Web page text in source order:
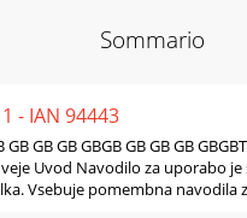
Sommario
- IAN 94443
GB GB GB GBGB GB GB GB
Uvod Navodilo za uporabo je
Vsebuje pomembna navodila z